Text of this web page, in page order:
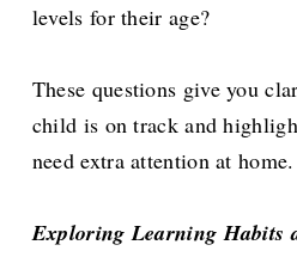
levels for their age?
These questions give you
child is on track and
need extra attention at home.
Exploring Learning Habits